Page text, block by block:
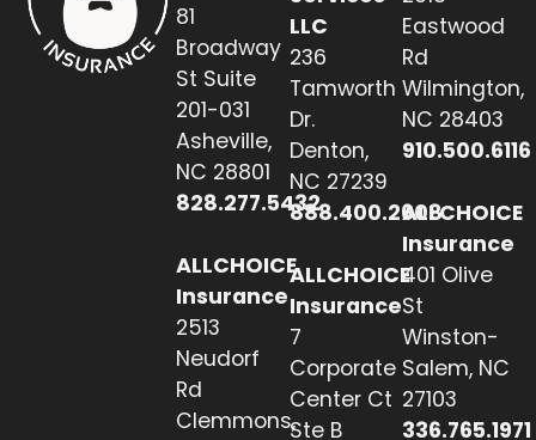
81
Broadway
St Suite
201-031
Asheville,
NC 28801
828.277.5432
ALLCHOICE
Insurance
2513
Neudorf
Rd
Clemmons,
LLC
236
Tamworth
Dr.
Denton,
NC 27239
888.400.2608
ALLCHOICE
Insurance
7
Corporate
Center Ct
Ste B
Eastwood
Rd
Wilmington,
NC 28403
910.500.6116
ALLCHOICE
Insurance
401 Olive
St
Winston-
Salem, NC
27103
336.765.1971